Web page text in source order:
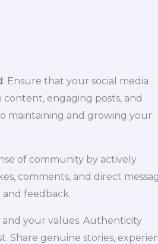
: Ensure that your social media
engaging posts, and
maintaining and growing your
of community by actively
comments, and direct
feedback.
your values. Authenticity
Share genuine stories,